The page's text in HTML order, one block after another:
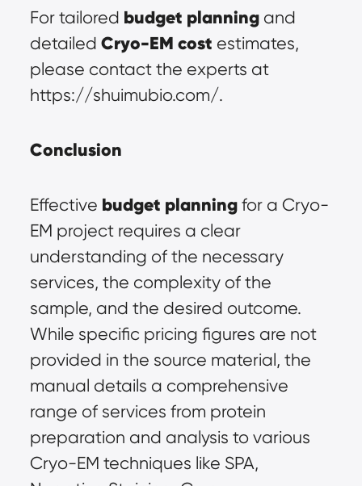
For tailored budget planning and
detailed Cryo-EM cost estimates,
please contact the experts at
https://shuimubio.com/.
Conclusion
Effective budget planning for a Cryo-
EM project requires a clear
understanding of the necessary
services, the complexity of the
sample, and the desired outcome.
While specific pricing figures are not
provided in the source material, the
manual details a comprehensive
range of services from protein
preparation and analysis to various
Cryo-EM techniques like SPA,